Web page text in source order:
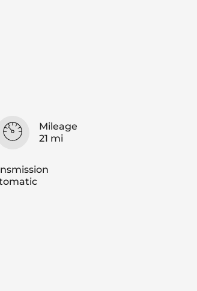
Mileage
21 mi